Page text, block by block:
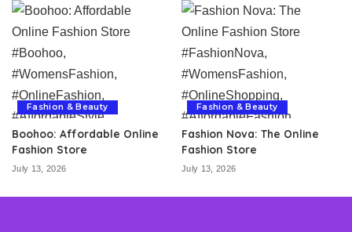
Fashion & Beauty
Boohoo: Affordable Online
Fashion Store
July 13, 2026
Fashion & Beauty
Fashion Nova: The Online
Fashion Store
July 13, 2026